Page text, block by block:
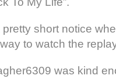
short notice
to watch the
was kind